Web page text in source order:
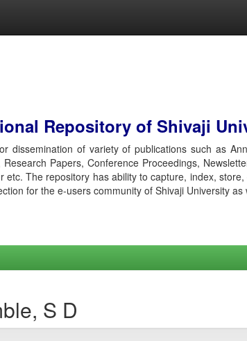
Repository of Shivaji
dissemination of variety of publications such as
Papers, Conference Proceedings,
etc. The repository has ability to capture, index,
for the e-users community of Shivaji University as
S D